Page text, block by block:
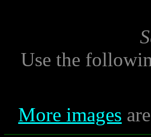
Use the
More images